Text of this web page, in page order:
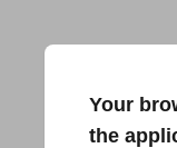
Your
the